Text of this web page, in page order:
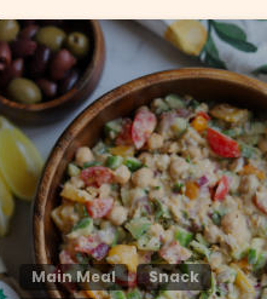
Main Meal
Snack